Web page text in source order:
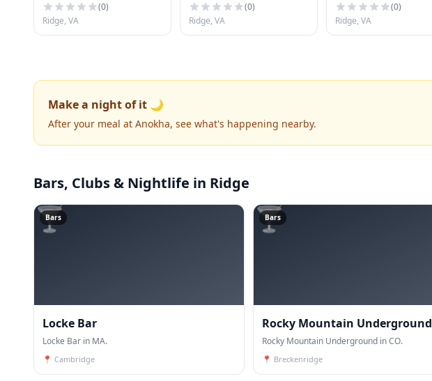
(0)
Ridge, VA
(0)
Ridge, VA
(0)
Ridge, VA
Make a night of it 🌙
After your meal at Anokha, see what's happening nearby.
Bars, Clubs & Nightlife in Ridge
🍸
Bars
Locke Bar
Locke Bar in MA.
📍 Cambridge
🍸
Bars
Rocky Mountain Underground
Rocky Mountain Underground in CO.
📍 Breckenridge